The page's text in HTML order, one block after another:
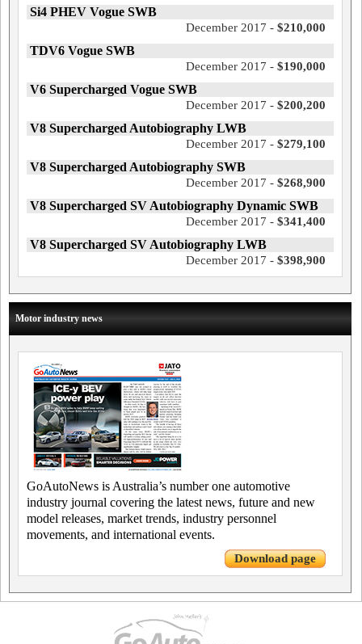
Si4 PHEV Vogue SWB
December 2017 - $210,000
TDV6 Vogue SWB
December 2017 - $190,000
V6 Supercharged Vogue SWB
December 2017 - $200,200
V8 Supercharged Autobiography LWB
December 2017 - $279,100
V8 Supercharged Autobiography SWB
December 2017 - $268,900
V8 Supercharged SV Autobiography Dynamic SWB
December 2017 - $341,400
V8 Supercharged SV Autobiography LWB
December 2017 - $398,900
Motor industry news
GoAutoNews is Australia’s number one automotive
industry journal covering the latest news, future and new
model releases, market trends, industry personnel
movements, and international events.
Download page